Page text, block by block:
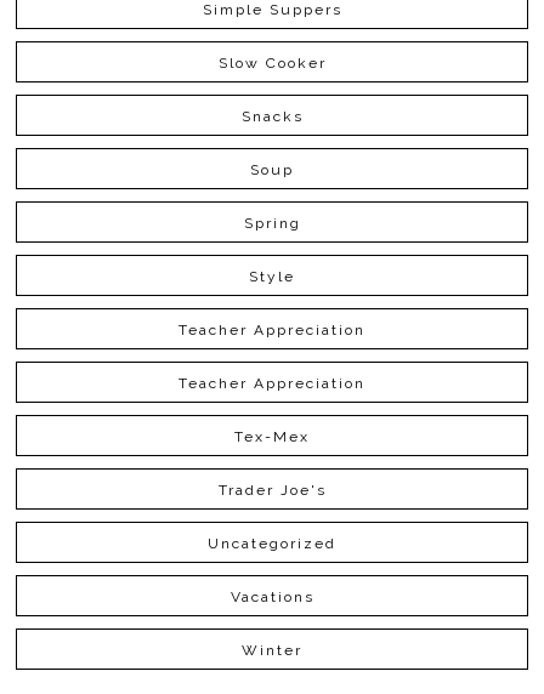
Simple Suppers
Slow Cooker
Snacks
Soup
Spring
Style
Teacher Appreciation
Teacher Appreciation
Tex-Mex
Trader Joe's
Uncategorized
Vacations
Winter